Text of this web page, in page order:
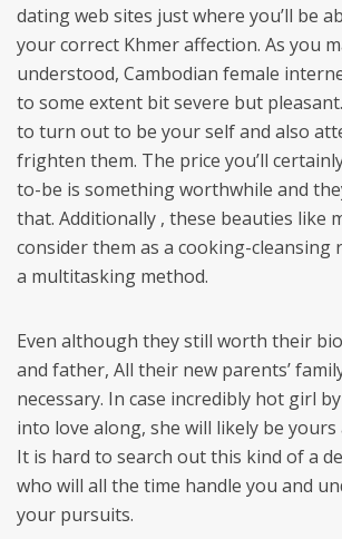
dating web sites just where you’ll be
your correct Khmer affection. As you
understood, Cambodian female
to some extent bit severe but
to turn out to be your self and also
frighten them. The price you’ll
to-be is something worthwhile and
that. Additionally , these beauties like
consider them as a cooking-cleansing
a multitasking method.
Even although they still worth their
and father, All their new parents’
necessary. In case incredibly hot girl
into love along, she will likely be yours
It is hard to search out this kind of a
who will all the time handle you and
your pursuits.